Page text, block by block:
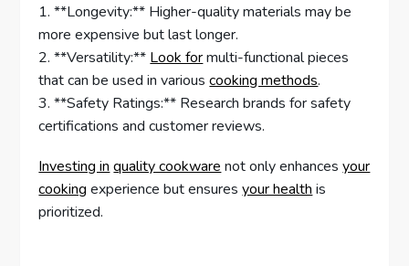
1. **Longevity:** Higher-quality materials may be
more expensive but last longer.
2. **Versatility:** Look formulti-functional pieces
that can be used in variouscooking methods.
3. **Safety Ratings:** Research brands for safety
certifications and customer reviews.
Investing in quality cookware not only enhancesyour
cooking experience but ensuresyour health is
prioritized.